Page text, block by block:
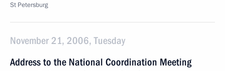
St Petersburg
November 21, 2006, Tuesday
Address to the National Coordination Meeting